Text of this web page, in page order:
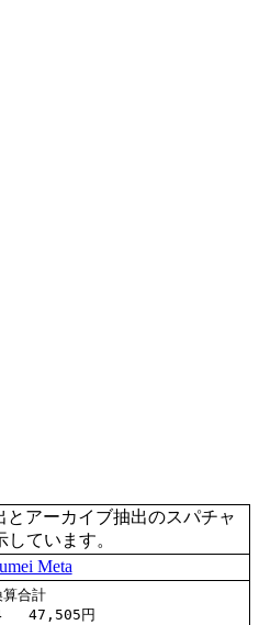
アーカイブ抽出のスパチャ
ています。
Meta
合計
47,505円